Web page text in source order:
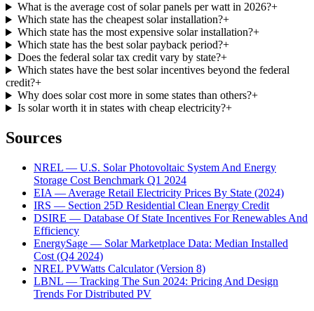
What is the average cost of solar panels per watt in 2026?+
Which state has the cheapest solar installation?+
Which state has the most expensive solar installation?+
Which state has the best solar payback period?+
Does the federal solar tax credit vary by state?+
Which states have the best solar incentives beyond the federal
credit?+
Why does solar cost more in some states than others?+
Is solar worth it in states with cheap electricity?+
Sources
NREL — U.S. Solar Photovoltaic System And Energy
Storage Cost Benchmark Q1 2024
EIA — Average Retail Electricity Prices By State (2024)
IRS — Section 25D Residential Clean Energy Credit
DSIRE — Database Of State Incentives For Renewables And
Efficiency
EnergySage — Solar Marketplace Data: Median Installed
Cost (Q4 2024)
NREL PVWatts Calculator (Version 8)
LBNL — Tracking The Sun 2024: Pricing And Design
Trends For Distributed PV